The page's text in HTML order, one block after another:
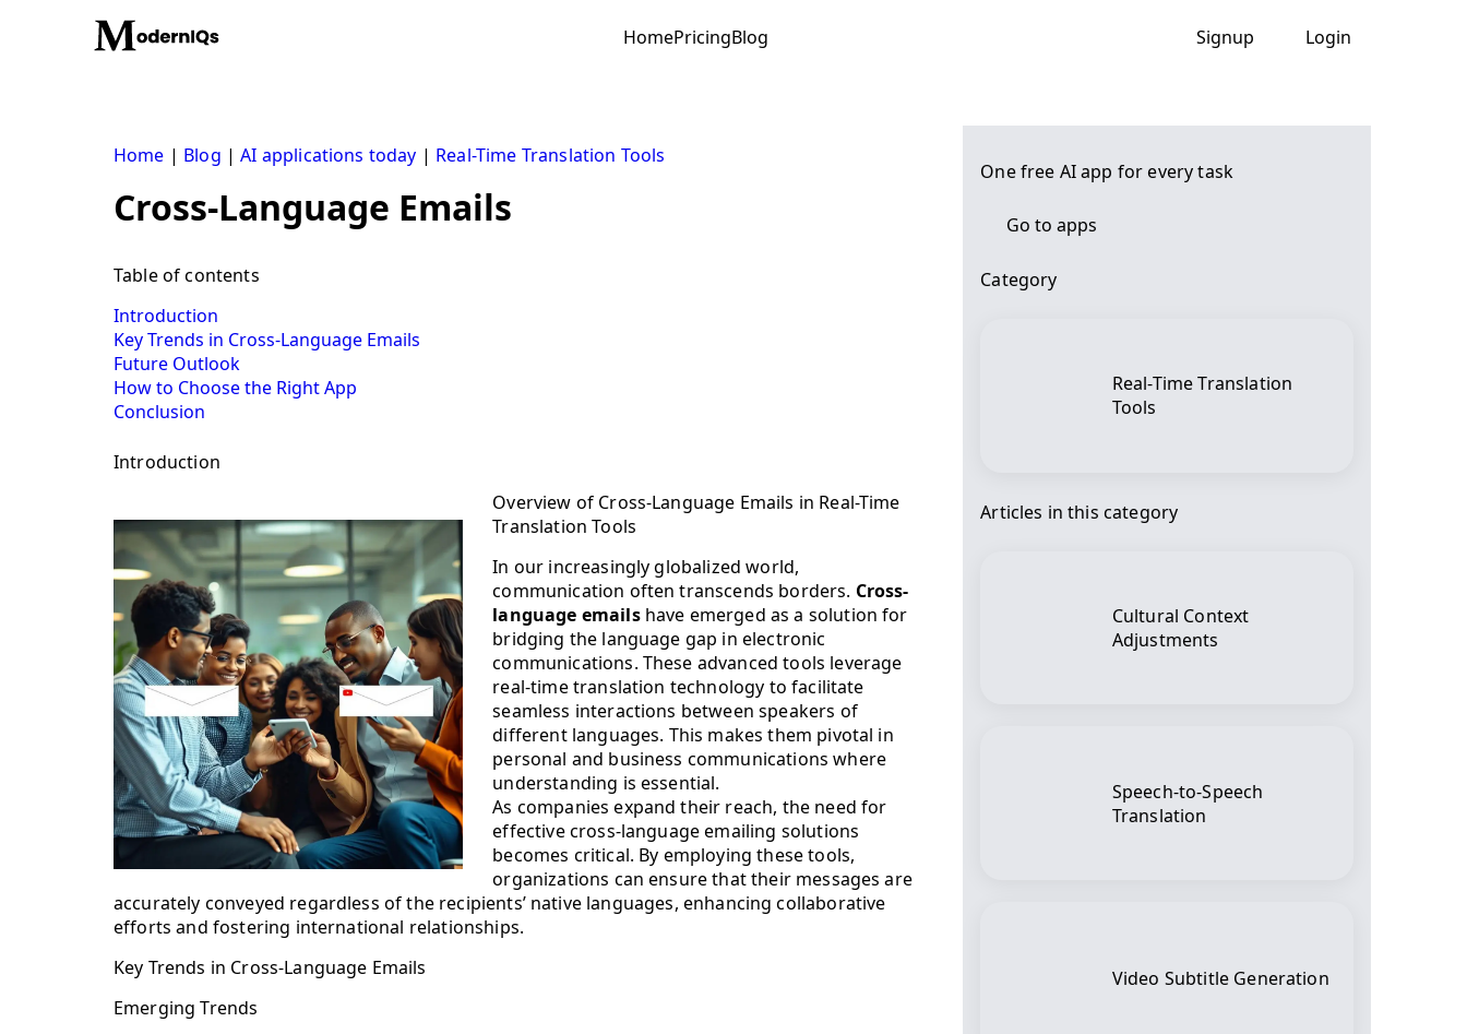
HomePricingBlog Signup Login
Home | Blog |AI applications today | Real-Time Translation Tools
Cross-Language Emails
Table of contents
Introduction
Key Trends in Cross-Language Emails
Future Outlook
How to Choose the Right App
Conclusion
Introduction
Overview of Cross-Language Emails in Real-Time
Translation Tools
In our increasingly globalized world,
communication often transcends borders. Cross-
language emailshave emerged as a solution for
bridging the language gap in electronic
communications. These advanced tools leverage
real-time translation technology to facilitate
seamless interactions between speakers of
different languages. This makes them pivotal in
personal and business communications where
understanding is essential.
As companies expand their reach, the need for
effective cross-language emailing solutions
becomes critical. By employing these tools,
organizations can ensure that their messages are
accurately conveyed regardless of the recipients’ native languages, enhancing collaborative
efforts and fostering international relationships.
Key Trends in Cross-Language Emails
Emerging Trends
One free AI app for every task
Go to apps
Category
Real-Time Translation
Tools
Articles in this category
Cultural Context
Adjustments
Speech-to-Speech
Translation
Video Subtitle Generation